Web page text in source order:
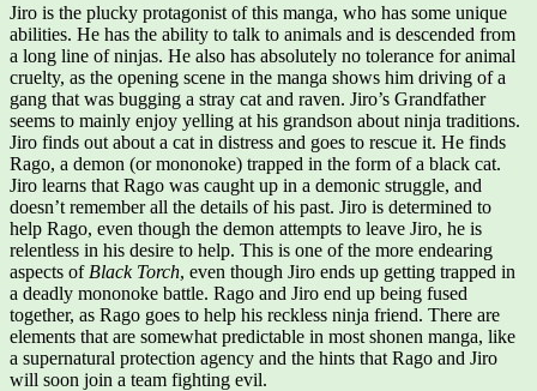
Jiro is the plucky protagonist of this manga, who has some unique
abilities. He has the ability to talk to animals and is descended from
a long line of ninjas. He also has absolutely no tolerance for animal
cruelty, as the opening scene in the manga shows him driving of a
gang that was bugging a stray cat and raven. Jiro’s Grandfather
seems to mainly enjoy yelling at his grandson about ninja traditions.
Jiro finds out about a cat in distress and goes to rescue it. He finds
Rago, a demon (or mononoke) trapped in the form of a black cat.
Jiro learns that Rago was caught up in a demonic struggle, and
doesn’t remember all the details of his past. Jiro is determined to
help Rago, even though the demon attempts to leave Jiro, he is
relentless in his desire to help. This is one of the more endearing
aspects of Black Torch, even though Jiro ends up getting trapped in
a deadly mononoke battle. Rago and Jiro end up being fused
together, as Rago goes to help his reckless ninja friend. There are
elements that are somewhat predictable in most shonen manga, like
a supernatural protection agency and the hints that Rago and Jiro
will soon join a team fighting evil.